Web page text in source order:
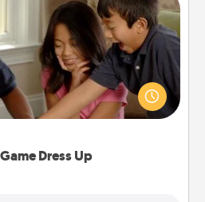
Dress Up
Dress Up
a favorite pastime for many
away from the norm and try
example, the next time you
of CLUE®, have each person